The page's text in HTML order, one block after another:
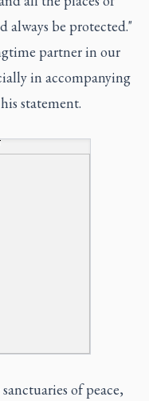
be protected."
partner in our
in accompanying
statement.
of peace,